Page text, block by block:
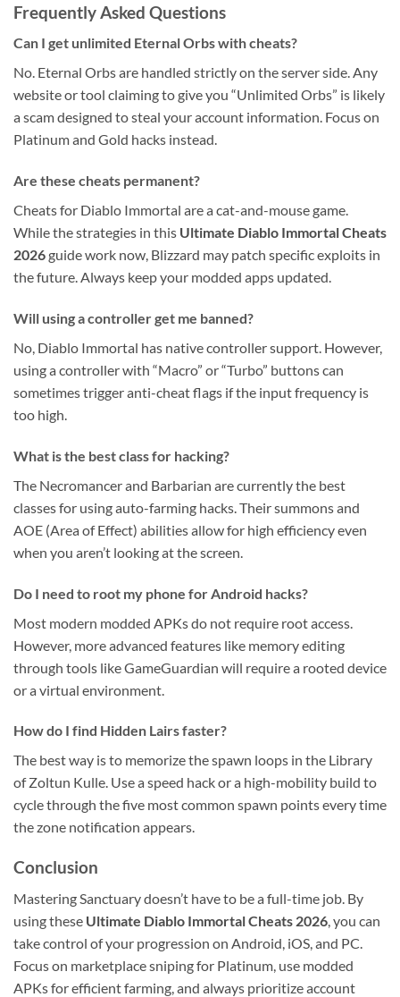
Frequently Asked Questions
Can I get unlimited Eternal Orbs with cheats?
No. Eternal Orbs are handled strictly on the server side. Any
website or tool claiming to give you “Unlimited Orbs” is likely
a scam designed to steal your account information. Focus on
Platinum and Gold hacks instead.
Are these cheats permanent?
Cheats for Diablo Immortal are a cat-and-mouse game.
While the strategies in this Ultimate Diablo Immortal Cheats
2026guide work now, Blizzard may patch specific exploits in
the future. Always keep your modded apps updated.
Will using a controller get me banned?
No, Diablo Immortal has native controller support. However,
using a controller with “Macro” or “Turbo” buttons can
sometimes trigger anti-cheat flags if the input frequency is
too high.
What is the best class for hacking?
The Necromancer and Barbarian are currently the best
classes for using auto-farming hacks. Their summons and
AOE (Area of Effect) abilities allow for high efficiency even
when you aren’t looking at the screen.
Do I need to root my phone for Android hacks?
Most modern modded APKs do not require root access.
However, more advanced features like memory editing
through tools like GameGuardian will require a rooted device
or a virtual environment.
How do I find Hidden Lairs faster?
The best way is to memorize the spawn loops in the Library
of Zoltun Kulle. Use a speed hack or a high-mobility build to
cycle through the five most common spawn points every time
the zone notification appears.
Conclusion
Mastering Sanctuary doesn’t have to be a full-time job. By
using these Ultimate Diablo Immortal Cheats 2026 , you can
take control of your progression on Android, iOS, and PC.
Focus on marketplace sniping for Platinum, use modded
APKs for efficient farming, and always prioritize account